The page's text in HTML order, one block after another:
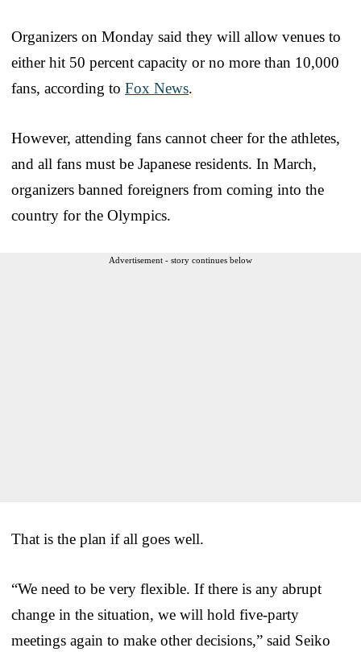
Organizers on Monday said they will allow venues to
either hit 50 percent capacity or no more than 10,000
fans, according to Fox News.
However, attending fans cannot cheer for the athletes,
and all fans must be Japanese residents. In March,
organizers banned foreigners from coming into the
country for the Olympics.
Advertisement - story continues below
That is the plan if all goes well.
“We need to be very flexible. If there is any abrupt
change in the situation, we will hold five-party
meetings again to make other decisions,” said Seiko